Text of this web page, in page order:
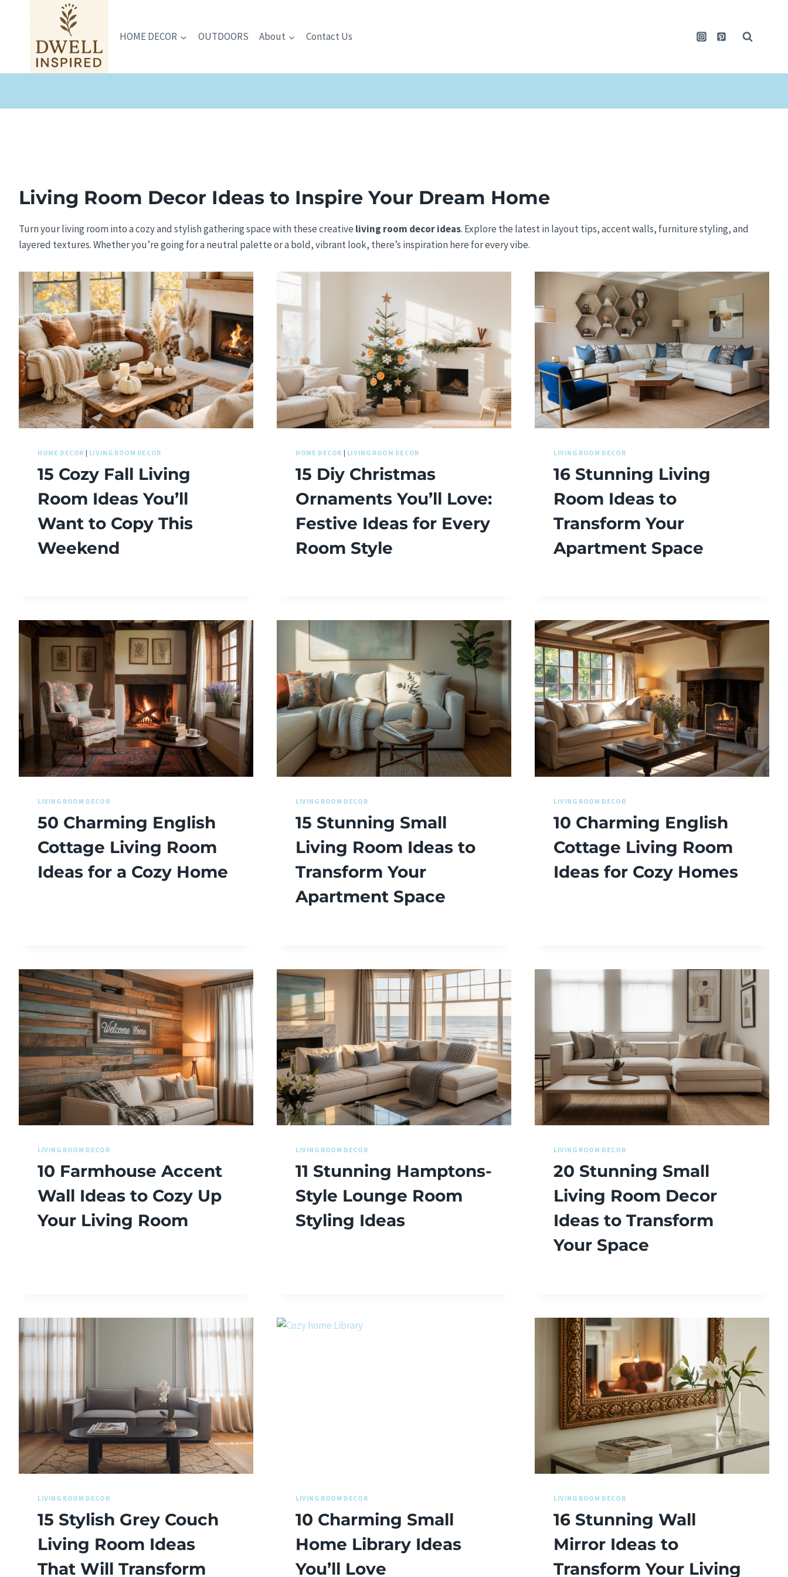
HOME DECOR OUTDOORS About Contact Us
Living Room Decor Ideas to Inspire Your Dream Home
Turn your living room into a cozy and stylish gathering space with these creative living room decor ideas. Explore the latest in layout tips, accent walls, furniture styling, and
layered textures. Whether you’re going for a neutral palette or a bold, vibrant look, there’s inspiration here for every vibe.
HOME DECOR | LIVING ROOM DECOR
15 Cozy Fall Living
Room Ideas You’ll
Want to Copy This
Weekend
HOME DECOR | LIVING ROOM DECOR
15 Diy Christmas
Ornaments You’ll Love:
Festive Ideas for Every
Room Style
LIVING ROOM DECOR
16 Stunning Living
Room Ideas to
Transform Your
Apartment Space
LIVING ROOM DECOR
50 Charming English
Cottage Living Room
Ideas for a Cozy Home
LIVING ROOM DECOR
15 Stunning Small
Living Room Ideas to
Transform Your
Apartment Space
LIVING ROOM DECOR
10 Charming English
Cottage Living Room
Ideas for Cozy Homes
LIVING ROOM DECOR
10 Farmhouse Accent
Wall Ideas to Cozy Up
Your Living Room
LIVING ROOM DECOR
11 Stunning Hamptons-
Style Lounge Room
Styling Ideas
LIVING ROOM DECOR
20 Stunning Small
Living Room Decor
Ideas to Transform
Your Space
LIVING ROOM DECOR
15 Stylish Grey Couch
Living Room Ideas
That Will Transform
LIVING ROOM DECOR
10 Charming Small
Home Library Ideas
You’ll Love
LIVING ROOM DECOR
16 Stunning Wall
Mirror Ideas to
Transform Your Living